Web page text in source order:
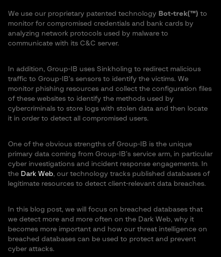
We use our proprietary patented technology Bot-trek(™) to
monitor for compromised credentials and bank cards by
analyzing network protocols used by malware to
communicate with its C&C server.
In addition, Group-IB uses Sinkholing to redirect malicious
traffic to Group-IB’s sensors to identify the victims. We
monitor phishing resources and collect the configuration files
of these websites to identify the methods used by
cybercriminals to store logs with stolen data and then locate
it in order to detect all compromised users.
One of the obvious strengths of Group-IB is the unique
primary data coming from Group-IB’s service arm, in particular
cyber investigations and incident response engagements. In
the Dark Web, our technology tracks published databases of
legitimate resources to detect client-relevant data breaches.
In this blog post, we will focus on breached databases that
we detect more and more often on the Dark Web, why it
becomes more important and how our threat intelligence on
breached databases can be used to protect and prevent
cyber attacks.